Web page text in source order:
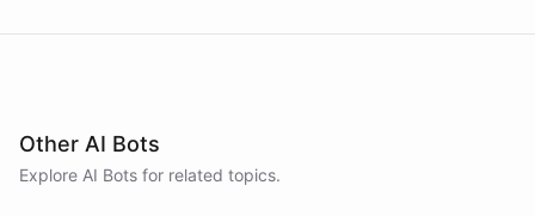
Other AI Bots
Explore AI Bots for related topics.